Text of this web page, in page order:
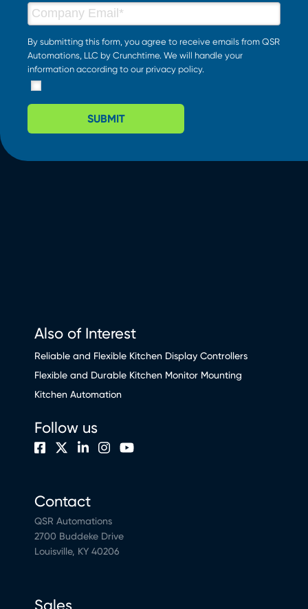
By submitting this form, you agree to receive emails from QSR
Automations, LLC by Crunchtime. We will handle your
information according to our privacy policy.
SUBMIT
Also of Interest
Reliable and Flexible Kitchen Display Controllers
Flexible and Durable Kitchen Monitor Mounting
Kitchen Automation
Contact
QSR Automations
2700 Buddeke Drive
Louisville, KY 40206
Sales
Follow us